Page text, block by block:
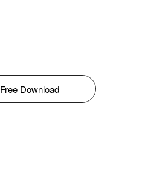
Free Download